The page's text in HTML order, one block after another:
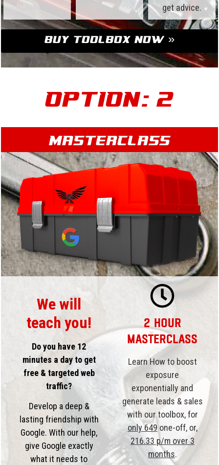
get advice.
Buy Toolbox Now »
Option: 2
Masterclass
We will
teach you!
Do you have 12
minutes a day to get
free & targeted web
traffic?
Develop a deep &
lasting friendship with
Google. With our help,
give Google exactly
what it needs to
2 Hour
Masterclass
Learn How to boost
exposure
exponentially and
generate leads & sales
with our toolbox, for
only 649one-off, or,
216.33 p/m over 3
months.